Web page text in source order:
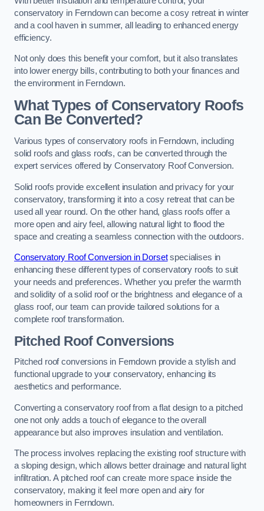
conservatory in Ferndown can become a cosy retreat in winter
and a cool haven in summer, all leading to enhanced energy
efficiency.
Not only does this benefit your comfort, but it also translates
into lower energy bills, contributing to both your finances and
the environment in Ferndown.
What Types of Conservatory Roofs
Can Be Converted?
Various types of conservatory roofs in Ferndown, including
solid roofs and glass roofs, can be converted through the
expert services offered by Conservatory Roof Conversion.
Solid roofs provide excellent insulation and privacy for your
conservatory, transforming it into a cosy retreat that can be
used all year round. On the other hand, glass roofs offer a
more open and airy feel, allowing natural light to flood the
space and creating a seamless connection with the outdoors.
Conservatory Roof Conversion in Dorsetspecialises in
enhancing these different types of conservatory roofs to suit
your needs and preferences. Whether you prefer the warmth
and solidity of a solid roof or the brightness and elegance of a
glass roof, our team can provide tailored solutions for a
complete roof transformation.
Pitched Roof Conversions
Pitched roof conversions in Ferndown provide a stylish and
functional upgrade to your conservatory, enhancing its
aesthetics and performance.
Converting a conservatory roof from a flat design to a pitched
one not only adds a touch of elegance to the overall
appearance but also improves insulation and ventilation.
The process involves replacing the existing roof structure with
a sloping design, which allows better drainage and natural light
infiltration. A pitched roof can create more space inside the
conservatory, making it feel more open and airy for
homeowners in Ferndown.